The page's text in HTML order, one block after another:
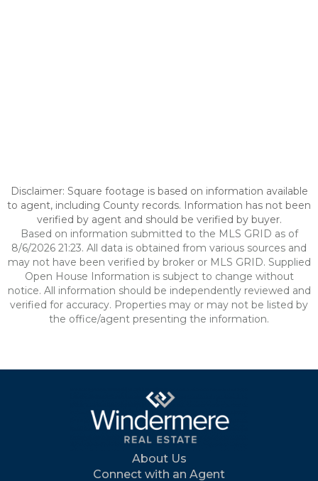
Disclaimer: Square footage is based on information available
to agent, including County records. Information has not been
verified by agent and should be verified by buyer.
Based on information submitted to the MLS GRID as of
8/6/2026 21:23. All data is obtained from various sources and
may not have been verified by broker or MLS GRID. Supplied
Open House Information is subject to change without
notice. All information should be independently reviewed and
verified for accuracy. Properties may or may not be listed by
the office/agent presenting the information.
About Us
Connect with an Agent